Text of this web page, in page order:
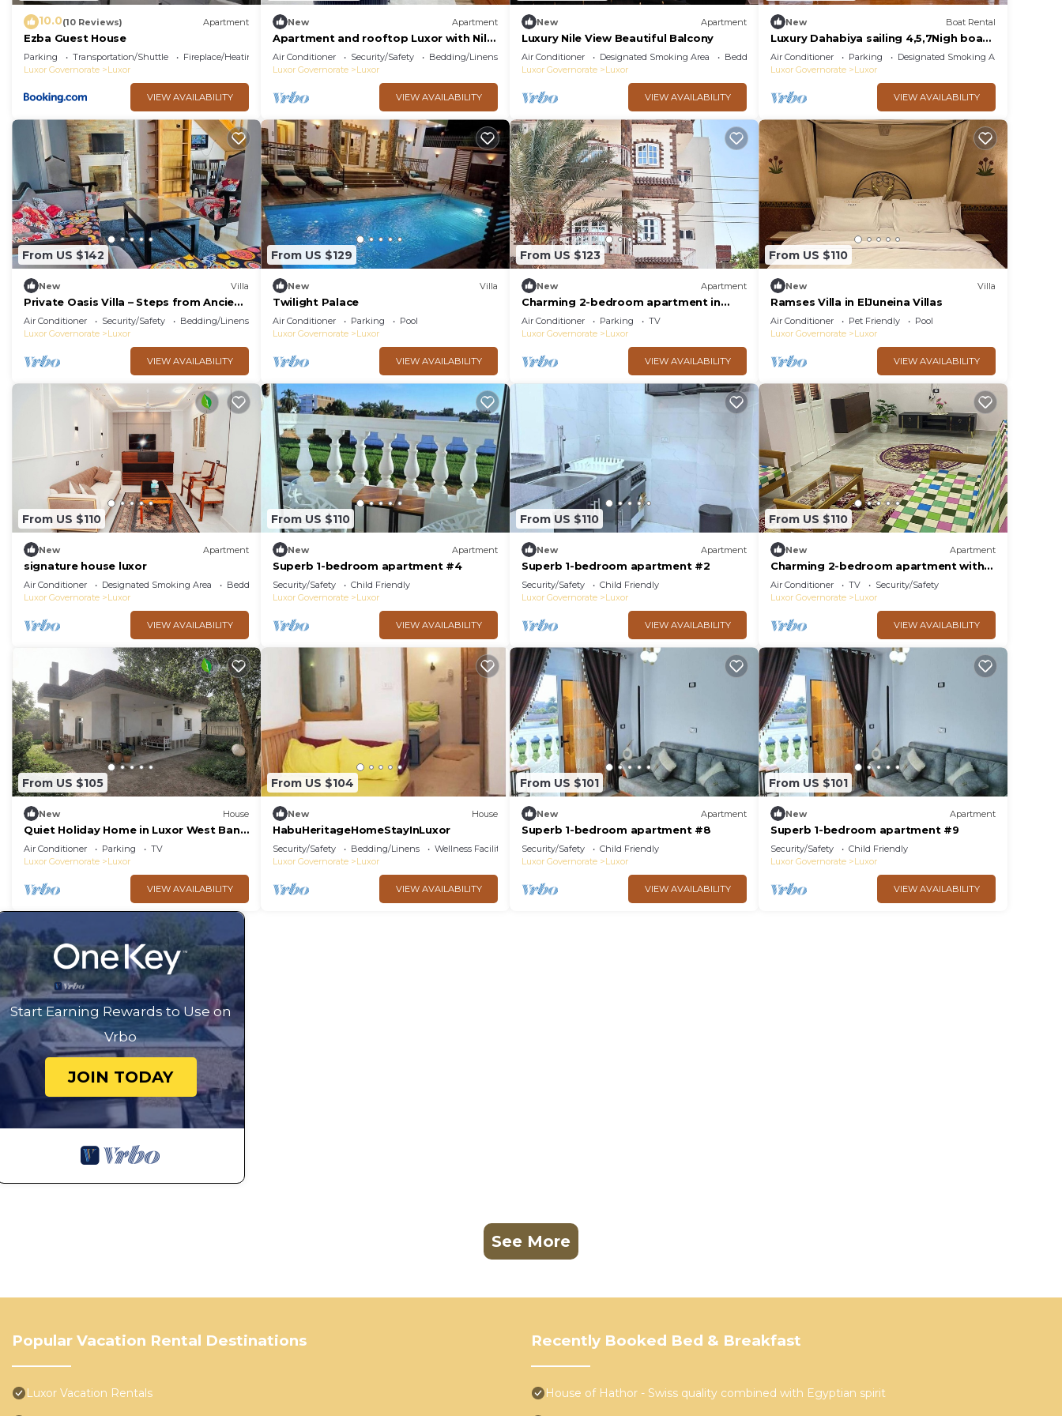
10.0(10 Reviews) Apartment
Ezba Guest House
Parking Transportation/Shuttle
Fireplace/Heating
Luxor Governorate
Luxor
VIEW AVAILABILITY
New Apartment
Apartment and rooftop Luxor with Nile
view
Air Conditioner Security/Safety
Bedding/Linens
Luxor Governorate
Luxor
VIEW AVAILABILITY
New Apartment
Luxury Nile View Beautiful Balcony
Air Conditioner Designated Smoking Area
Bedding/Linens
Luxor Governorate
Luxor
VIEW AVAILABILITY
New Boat Rental
Luxury Dahabiya sailing 4,5,7Nigh boat
tour Luxor & Aswan
Air Conditioner Parking
Designated Smoking Area
Luxor Governorate
Luxor
VIEW AVAILABILITY
From US $142
New Villa
Private Oasis Villa – Steps from Ancient
Luxor
Air Conditioner Security/Safety
Bedding/Linens
Luxor Governorate
Luxor
VIEW AVAILABILITY
From US $129
New Villa
Twilight Palace
Air Conditioner Parking
Pool
Luxor Governorate
Luxor
VIEW AVAILABILITY
From US $123
New Apartment
Charming 2-bedroom apartment in
phenomenal Luxor Governorate with AC
Air Conditioner Parking
TV
Luxor Governorate
Luxor
VIEW AVAILABILITY
From US $110
New Villa
Ramses Villa in ElJuneina Villas
Air Conditioner Pet Friendly
Pool
Luxor Governorate
Luxor
VIEW AVAILABILITY
From US $110
New Apartment
signature house luxor
Air Conditioner Designated Smoking Area
Bedding/Linens
Luxor Governorate
Luxor
VIEW AVAILABILITY
From US $110
New Apartment
Superb 1-bedroom apartment #4
Security/Safety
Child Friendly
Luxor Governorate
Luxor
VIEW AVAILABILITY
From US $110
New Apartment
Superb 1-bedroom apartment #2
Security/Safety
Child Friendly
Luxor Governorate
Luxor
VIEW AVAILABILITY
From US $110
New Apartment
Charming 2-bedroom apartment with
WiFi, AC in delightful Luxor
Air Conditioner TV
Security/Safety
Luxor Governorate
Luxor
VIEW AVAILABILITY
From US $105
New House
Quiet Holiday Home in Luxor West Bank
near the Nile
Air Conditioner Parking
TV
Luxor Governorate
Luxor
VIEW AVAILABILITY
From US $104
New House
HabuHeritageHomeStayInLuxor
Security/Safety Bedding/Linens
Wellness Facilities
Luxor Governorate
Luxor
VIEW AVAILABILITY
From US $101
New Apartment
Superb 1-bedroom apartment #8
Security/Safety
Child Friendly
Luxor Governorate
Luxor
VIEW AVAILABILITY
From US $101
New Apartment
Superb 1-bedroom apartment #9
Security/Safety
Child Friendly
Luxor Governorate
Luxor
VIEW AVAILABILITY
Start Earning Rewards to Use on
Vrbo
JOIN TODAY
See More
Popular Vacation Rental Destinations
Luxor Vacation Rentals
Recently Booked Bed & Breakfast
House of Hathor - Swiss quality combined with Egyptian spirit